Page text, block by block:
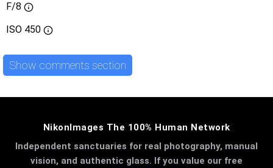
F/8
ISO 450
Show comments section
NikonImages The 100% Human Network
Independent sanctuaries for real photography, manual
vision, and authentic glass. If you value our free